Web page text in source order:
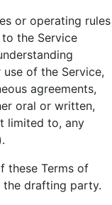
or operating rules
the Service
of the Service,
agreements,
oral or written,
limited to, any
these Terms of
the drafting party.